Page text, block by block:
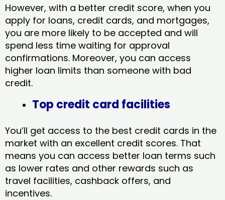
However, with a better credit score, when you
apply for loans, credit cards, and mortgages,
you are more likely to be accepted and will
spend less time waiting for approval
confirmations. Moreover, you can access
higher loan limits than someone with bad
credit.
Top credit card facilities
You’ll get access to the best credit cards in the
market with an excellent credit scores. That
means you can access better loan terms such
as lower rates and other rewards such as
travel facilities, cashback offers, and
incentives.